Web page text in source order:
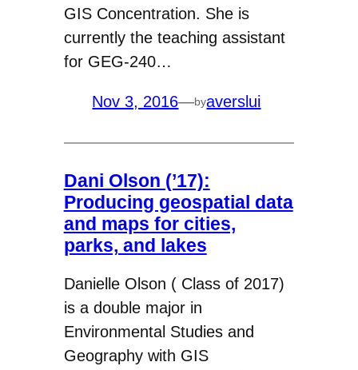
GIS Concentration. She is
currently the teaching assistant
for GEG-240…
Nov 3, 2016—byaverslui
Dani Olson (’17):
Producing geospatial data
and maps for cities,
parks, and lakes
Danielle Olson ( Class of 2017)
is a double major in
Environmental Studies and
Geography with GIS